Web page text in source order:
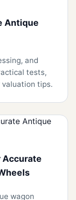
Antique
and
tests,
tips.
Accurate
wagon